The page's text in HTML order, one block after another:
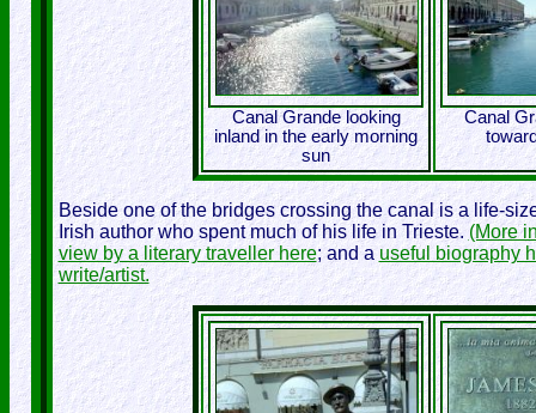
Canal Grande looking
inland in the early morning
sun
Canal
Beside one of the bridges crossing the canal is a life-
Irish author who spent much of his life in Trieste. (More
view by a literary traveller here; and a useful biography
write/artist.